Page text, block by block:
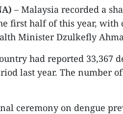
– Malaysia recorded a
first half of this year, with
Minister Dzulkefly
had reported 33,367
last year. The number
ceremony on dengue